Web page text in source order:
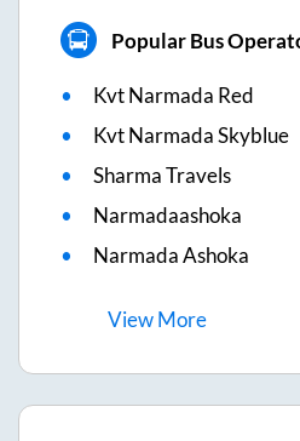
Popular Bus
Kvt Narmada Red
Kvt Narmada Skyblue
Sharma Travels
Narmadaashoka
Narmada Ashoka
ViewMore